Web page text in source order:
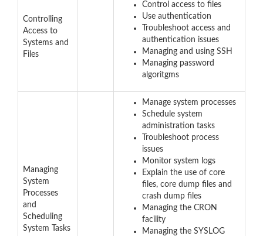
Controlling
Access to
Systems and
Files
Control access to files
Use authentication
Troubleshoot access and
authentication issues
Managing and using SSH
Managing password
algoritgms
Managing
System
Processes
and
Scheduling
System Tasks
Manage system processes
Schedule system
administration tasks
Troubleshoot process
issues
Monitor system logs
Explain the use of core
files, core dump files and
crash dump files
Managing the CRON
facility
Managing the SYSLOG